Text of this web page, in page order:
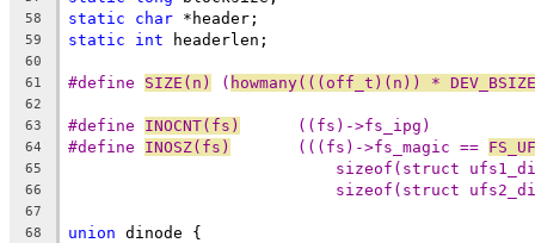
58 static char *header;
59 static int headerlen;
60
61
SIZE(n)
	(
howmany(((off_t)(n)) *
62
63
INOCNT(fs)
	((fs)->fs_ipg)
64 INOSZ(fs)
	(((fs)->fs_magic ==
65 sizeof(struct
66 sizeof(struct
67
68
union dinode {